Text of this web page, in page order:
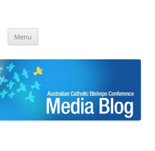
Bishops Conference
Menu